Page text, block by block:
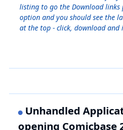
listing to go the Download links
option and you should see the
at the top - click, download and
Unhandled
opening Comicbase